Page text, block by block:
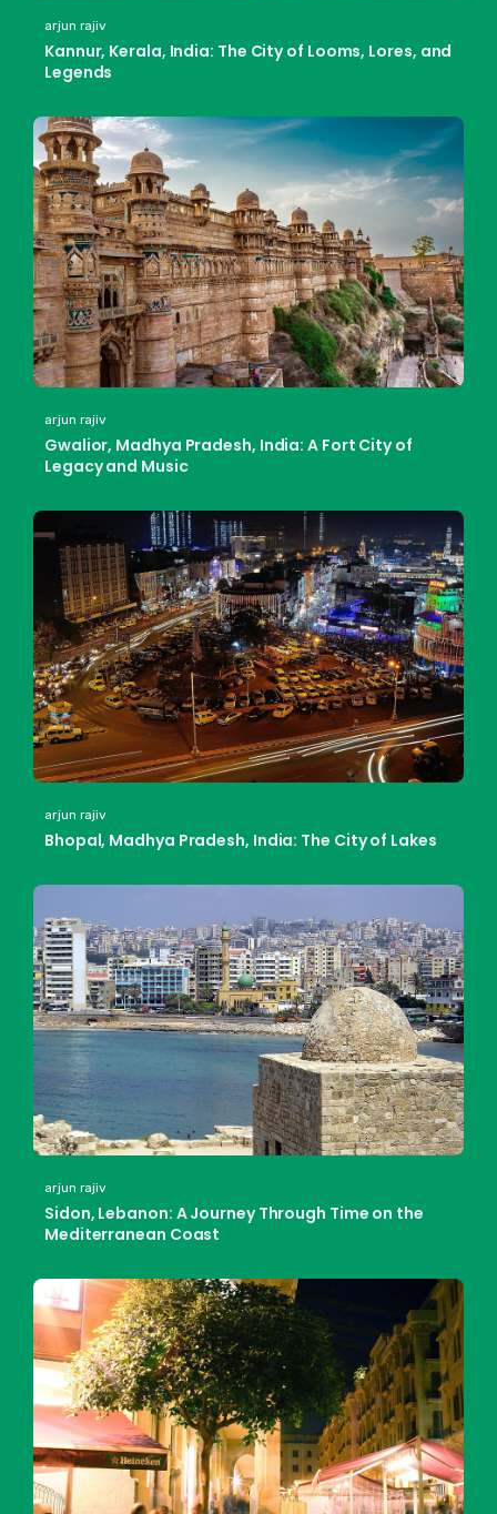
arjun rajiv
Kannur, Kerala, India: The City of Looms, Lores, and
Legends
arjun rajiv
Gwalior, Madhya Pradesh, India: A Fort City of
Legacy and Music
arjun rajiv
Bhopal, Madhya Pradesh, India: The City of Lakes
arjun rajiv
Sidon, Lebanon: A Journey Through Time on the
Mediterranean Coast